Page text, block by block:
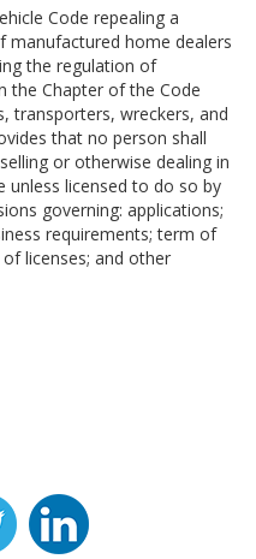
Code repealing a
manufactured home dealers
the regulation of
the Chapter of the Code
transporters, wreckers, and
that no person shall
or otherwise dealing in
licensed to do so by
governing: applications;
requirements; term of
licenses; and other